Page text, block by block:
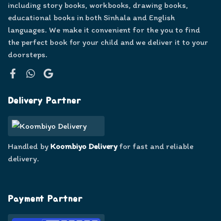
including story books, workbooks, drawing books,
educational books in both Sinhala and English
languages. We make it convenient for the you to find
the perfect book for your child and we deliver it to your
doorsteps.
Delivery Partner
Handled by Koombiyo Deliveryfor fast and reliable
delivery.
Payment Partner